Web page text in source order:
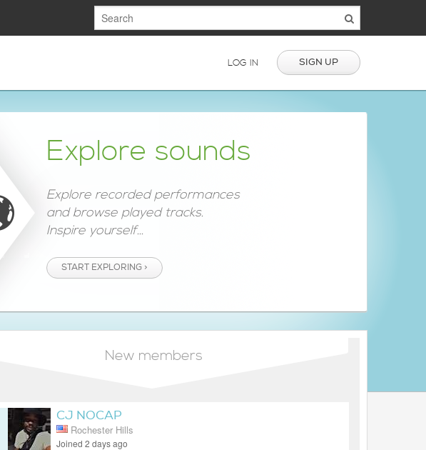
LOG IN SIGN UP
Explore sounds
Explore recorded performances
and browse played tracks.
Inspire yourself...
START EXPLORING >
New members
CJ NOCAP
Rochester Hills
Joined 2 days ago